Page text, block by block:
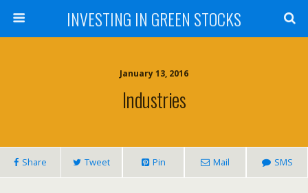
INVESTING IN GREEN STOCKS
January 13, 2016
Industries
Share Tweet Pin Mail SMS